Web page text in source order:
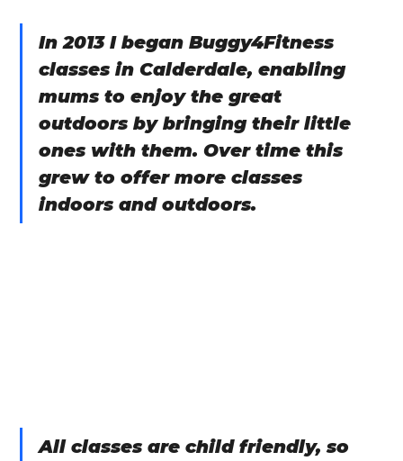
In 2013 I began Buggy4Fitness
classes in Calderdale, enabling
mums to enjoy the great
outdoors by bringing their little
ones with them. Over time this
grew to offer more classes
indoors and outdoors.
All classes are child friendly, so